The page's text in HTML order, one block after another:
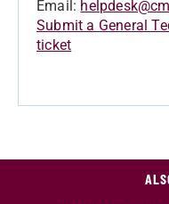
Email:
Submit a General
ticket